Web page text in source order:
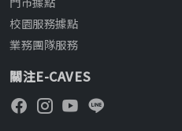
校園服務據點
業務團隊服務
關注E-CAVES